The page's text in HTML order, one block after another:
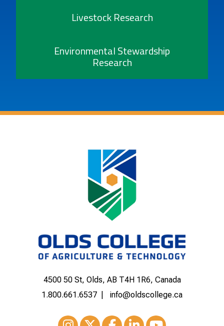
Livestock Research
Environmental Stewardship
Research
4500 50 St, Olds, AB T4H 1R6, Canada
1.800.661.6537
info@oldscollege.ca